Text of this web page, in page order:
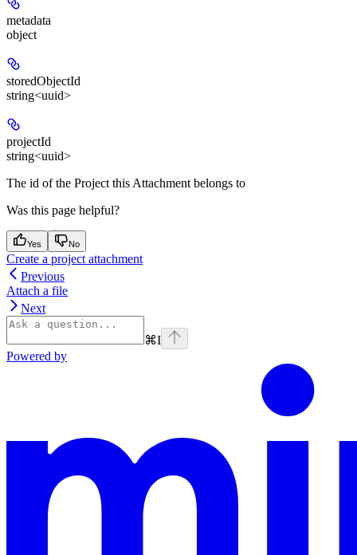
metadata
object
storedObjectId
string<uuid>
projectId
string<uuid>
The id of the Project this Attachment belongs to
Was this page helpful?
Yes No
Create a project attachment
Previous
Attach a file
Next
⌘I
Powered by